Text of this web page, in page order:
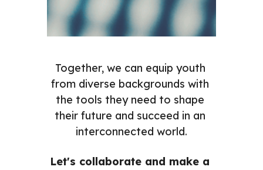
Together, we can equip youth
from diverse backgrounds with
the tools they need to shape
their future and succeed in an
interconnected world.
Let's collaborate and make a